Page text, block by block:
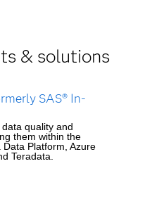
& solutions
SAS® In-
quality and
them within the
Platform, Azure
Teradata.